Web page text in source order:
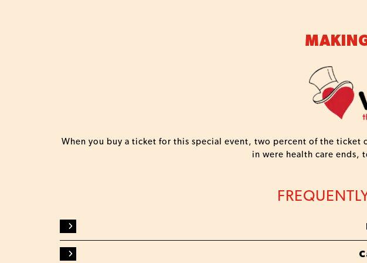
When you buy a ticket for this special event, two percent of the ticket
in were health care ends,